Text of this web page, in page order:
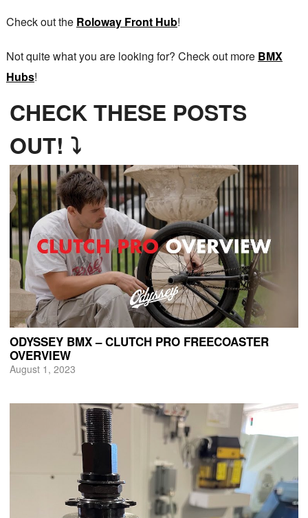
Check out the Roloway Front Hub!
Not quite what you are looking for? Check out more BMX
Hubs!
CHECK THESE POSTS
OUT! ⤵
ODYSSEY BMX – CLUTCH PRO FREECOASTER
OVERVIEW
August 1, 2023